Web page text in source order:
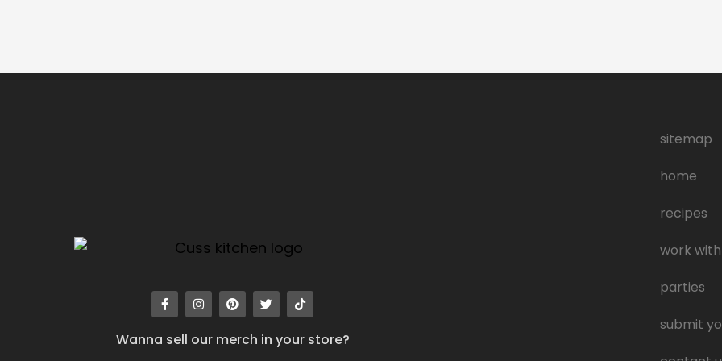
Wanna sell our merch in your store?
sitemap
home
recipes
work with
parties
submit